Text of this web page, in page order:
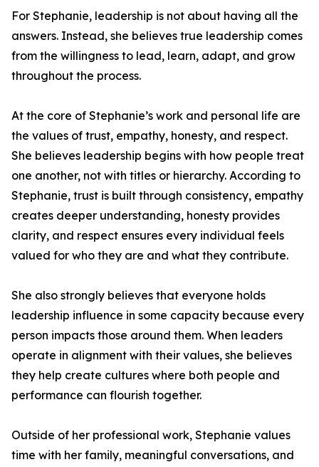
For Stephanie, leadership is not about having all the
answers. Instead, she believes true leadership comes
from the willingness to lead, learn, adapt, and grow
throughout the process.
At the core of Stephanie’s work and personal life are
the values of trust, empathy, honesty, and respect.
She believes leadership begins with how people treat
one another, not with titles or hierarchy. According to
Stephanie, trust is built through consistency, empathy
creates deeper understanding, honesty provides
clarity, and respect ensures every individual feels
valued for who they are and what they contribute.
She also strongly believes that everyone holds
leadership influence in some capacity because every
person impacts those around them. When leaders
operate in alignment with their values, she believes
they help create cultures where both people and
performance can flourish together.
Outside of her professional work, Stephanie values
time with her family, meaningful conversations, and